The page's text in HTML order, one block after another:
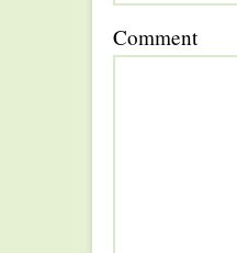
Comment